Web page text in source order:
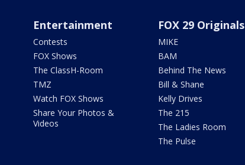
Entertainment
Contests
FOX Shows
The ClassH-Room
TMZ
Watch FOX Shows
Share Your Photos &
Videos
FOX 29 Originals
MIKE
BAM
Behind The News
Bill & Shane
Kelly Drives
The 215
The Ladies Room
The Pulse